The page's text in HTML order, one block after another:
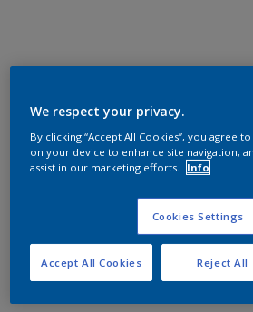
We respect your privacy.
By clicking “Accept All Cookies”, you agree
on your device to enhance site navigation,
assist in our marketing efforts.
Info
Cookies Settings
Reject All
Accept All Cookies